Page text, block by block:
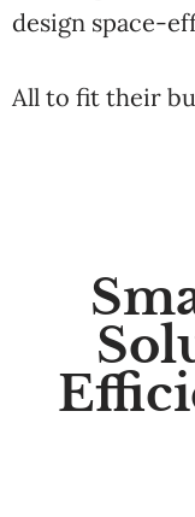
design space-
All to fit their